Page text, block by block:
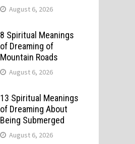
August 6, 2026
8 Spiritual Meanings
of Dreaming of
Mountain Roads
August 6, 2026
13 Spiritual Meanings
of Dreaming About
Being Submerged
August 6, 2026